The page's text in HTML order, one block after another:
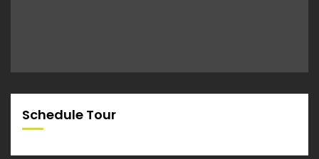
Schedule Tour